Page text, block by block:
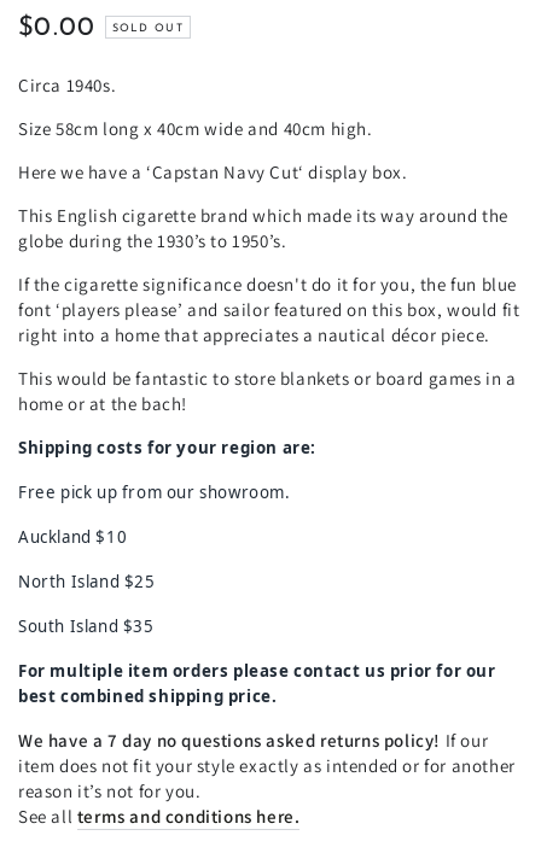
Regular
$0.00 SOLD OUT
Circa 1940s.
Size 58cm long x 40cm wide and 40cm high.
Here we have a ‘Capstan Navy Cut‘ display box.
This English cigarette brand which made its way around the
globe during the 1930’s to 1950’s.
If the cigarette significance doesn't do it for you, the fun blue
font ‘players please’ and sailor featured on this box, would fit
right into a home that appreciates a nautical décor piece.
This would be fantastic to store blankets or board games in a
home or at the bach!
Shipping costs for your region are:
Free pick up from our showroom.
Auckland $10
North Island $25
South Island $35
For multiple item orders please contact us prior for our
best combined shipping price.
We have a 7 day no questions asked returns policy! If our
item does not fit your style exactly as intended or for another
reason it’s not for you.
See all terms and conditions here.